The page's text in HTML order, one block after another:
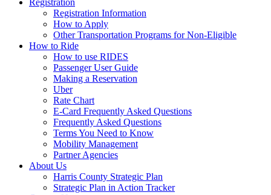
Registration
Registration Information
How to Apply
Other Transportation Programs for Non-Eligible
How to Ride
How to use RIDES
Passenger User Guide
Making a Reservation
Uber
Rate Chart
E-Card Frequently Asked Questions
Frequently Asked Questions
Terms You Need to Know
Mobility Management
Partner Agencies
About Us
Harris County Strategic Plan
Strategic Plan in Action Tracker